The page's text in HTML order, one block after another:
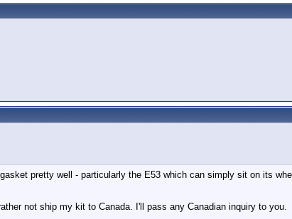
pretty well - particularly the E53 which can simply sit on its
not ship my kit to Canada. I'll pass any Canadian inquiry to you.